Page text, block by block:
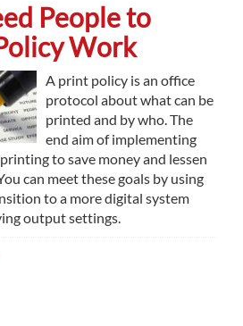
People to
Work
A print policy is an office
protocol about what can be
printed and by who. The
end aim of implementing
to save money and lessen
can meet these goals by using
to a more digital system
output settings.